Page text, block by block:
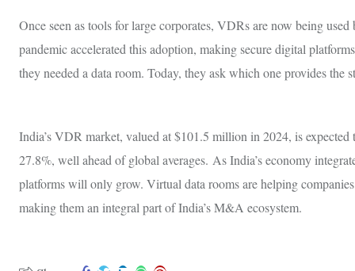
Once seen as tools for large corporates, VDRs are now being
pandemic accelerated this adoption, making secure digital
they needed a data room. Today, they ask which one provides the
India’s VDR market, valued at $101.5 million in 2024, is
27.8%, well ahead of global averages. As India’s economy
platforms will only grow. Virtual data rooms are helping
making them an integral part of India’s M&A ecosystem.